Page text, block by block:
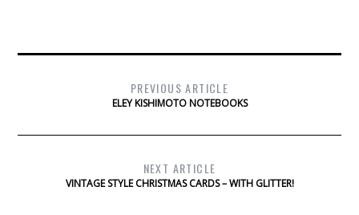
PREVIOUS ARTICLE
ELEY KISHIMOTO NOTEBOOKS
NEXT ARTICLE
VINTAGE STYLE CHRISTMAS CARDS – WITH GLITTER!